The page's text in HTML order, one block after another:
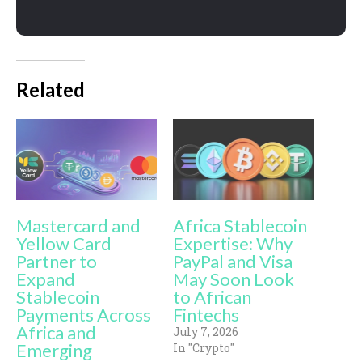
Related
Mastercard and
Yellow Card
Partner to
Expand
Stablecoin
Payments Across
Africa and
Emerging
Africa Stablecoin
Expertise: Why
PayPal and Visa
May Soon Look
to African
Fintechs
July 7, 2026
In "Crypto"